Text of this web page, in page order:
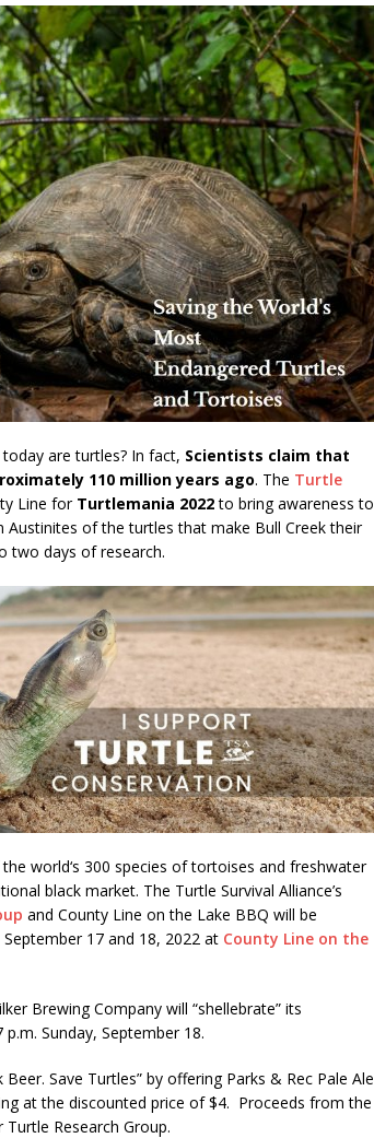
Las Vegas, a First‑of‑a‑Kind Rock ’n’ Roll Experience
are turtles? In fact, Scientists claim that
110 million years ago. The Turtle
Line for Turtlemania 2022to bring awareness to
Austinites of the turtles that make Bull Creek their
two days of research.
world‘s 300 species of tortoises and freshwater
black market. The Turtle Survival Alliance’s
and County Line on the Lake BBQ will be
17 and 18, 2022 at County Line on the
Brewing Company will “shellebrate” its
Sunday, September 18.
Save Turtles” by offering Parks & Rec Pale Ale
at the discounted price of $4. Proceeds from the
Research Group.